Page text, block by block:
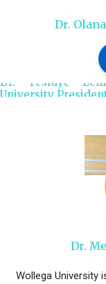
Dr. Tesfaye
University
Dr.
Dr.
Wollega University